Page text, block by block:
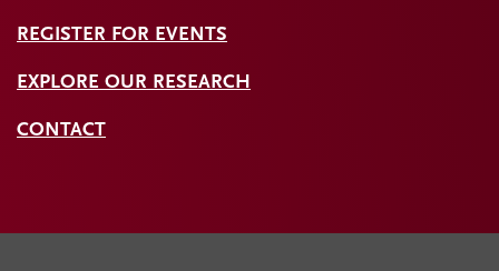
REGISTER FOR EVENTS
EXPLORE OUR RESEARCH
CONTACT